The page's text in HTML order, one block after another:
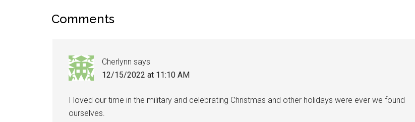
Comments
Cherlynn says
12/15/2022 at 11:10 AM
I loved our time in the military and celebrating Christmas and other holidays were ever we found
ourselves.